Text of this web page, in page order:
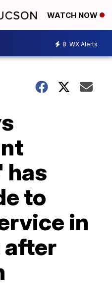
WATCH NOW
8 WX Alerts
has
to
in
after